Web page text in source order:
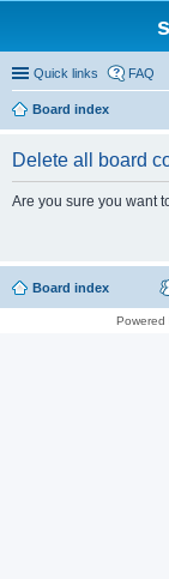
Quick links FAQ
Board index
Delete all board
Are you sure you want
Board index
Powered